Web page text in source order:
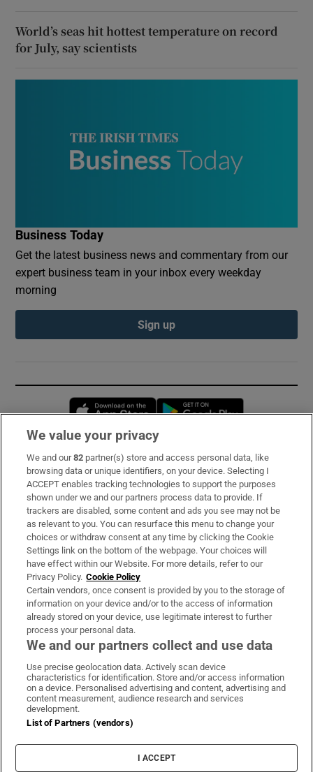
World’s seas hit hottest temperature on record
for July, say scientists
Business Today
Get the latest business news and commentary from our
expert business team in your inbox every weekday
morning
Sign up
Opens in new window
Subscribe
Support
About Us
Irish Times Products & Services
OUR PARTNERS:
Irish Times on WhatsApp
Irish Times on Facebook
Irish Times on X
Irish Times on LinkedIn
Irish Times on Instagram
Terms & Conditions
Cookie Information
Cookie Settings
We value your privacy
We and our82 partner(s) store and access personal data, like
browsing data or unique identifiers, on your device. Selecting I
ACCEPT enables tracking technologies to support the purposes
shown under we and our partners process data to provide. If
trackers are disabled, some content and ads you see may not be
as relevant to you. You can resurface this menu to change your
choices or withdraw consent at any time by clicking the Cookie
Settings link on the bottom of the webpage. Your choices will
have effect within our Website. For more details, refer to our
Privacy Policy. Cookie Policy
Certain vendors, once consent is provided by you to the storage of
information on your device and/or to the access of information
already stored on your device, use legitimate interest to further
process your personal data.
We and our partners collect and use data
Use precise geolocation data. Actively scan device
characteristics for identification. Store and/or access information
on a device. Personalised advertising and content, advertising and
content measurement, audience research and services
development.
List of Partners (vendors)
I ACCEPT